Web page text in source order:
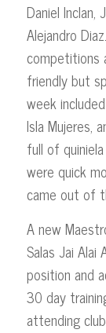
Daniel Inclan,
Alejandro
competitions
friendly but
week
Isla Mujeres,
full of
were quick
came out of
A new
Salas Jai
position and
30 day
attending